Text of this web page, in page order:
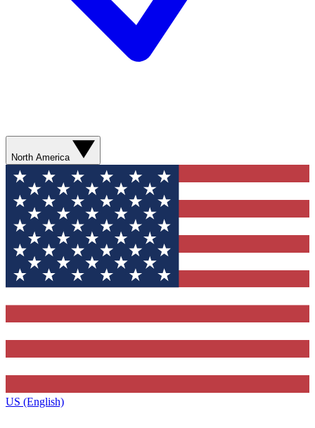
North America
US (English)